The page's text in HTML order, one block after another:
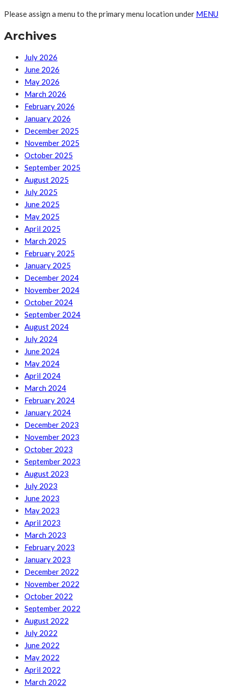
Please assign a menu to the primary menu location under MENU
Archives
July 2026
June 2026
May 2026
March 2026
February 2026
January 2026
December 2025
November 2025
October 2025
September 2025
August 2025
July 2025
June 2025
May 2025
April 2025
March 2025
February 2025
January 2025
December 2024
November 2024
October 2024
September 2024
August 2024
July 2024
June 2024
May 2024
April 2024
March 2024
February 2024
January 2024
December 2023
November 2023
October 2023
September 2023
August 2023
July 2023
June 2023
May 2023
April 2023
March 2023
February 2023
January 2023
December 2022
November 2022
October 2022
September 2022
August 2022
July 2022
June 2022
May 2022
April 2022
March 2022